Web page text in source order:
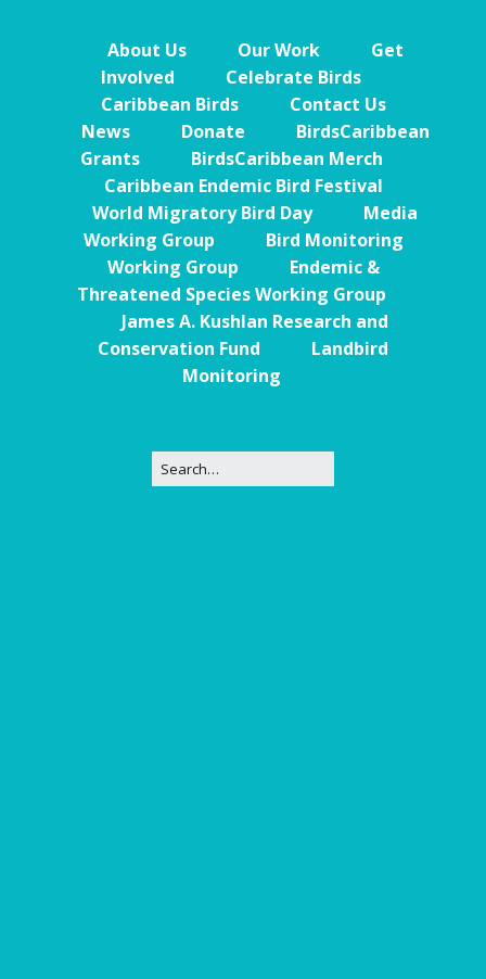
About Us Our Work
Get
Involved
Celebrate Birds
Caribbean Birds
Contact Us
News
Donate
BirdsCaribbean
Grants
BirdsCaribbean Merch
Caribbean Endemic Bird Festival
World Migratory Bird Day
Media
Working Group
Bird Monitoring
Working Group
Endemic &
Threatened Species Working Group
James A. Kushlan Research and
Conservation Fund
Landbird
Monitoring